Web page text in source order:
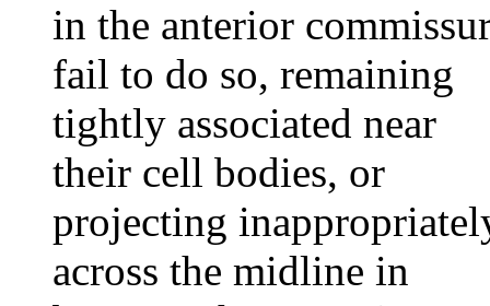
in the anterior
fail to do so, remaining
tightly associated near
their cell bodies, or
projecting
across the midline in